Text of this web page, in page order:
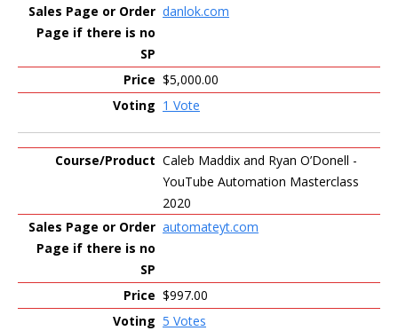
danlok.com
$5,000.00
1 Vote
Caleb Maddix and Ryan O’Donell -
YouTube Automation Masterclass
2020
automateyt.com
$997.00
5 Votes